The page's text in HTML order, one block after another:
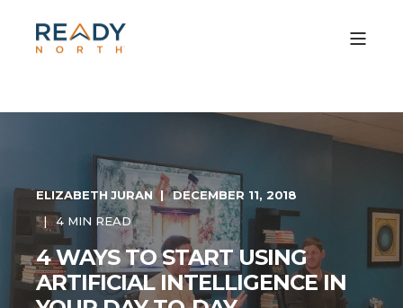
ELIZABETH JURAN
DECEMBER 11, 2018
4 MIN READ
4 WAYS TO START USING
ARTIFICIAL INTELLIGENCE IN